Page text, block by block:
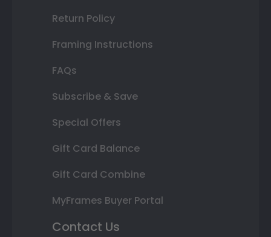
Return Policy
Framing Instructions
FAQs
Subscribe & Save
Special Offers
Gift Card Balance
Gift Card Combine
MyFrames Buyer Portal
Contact Us